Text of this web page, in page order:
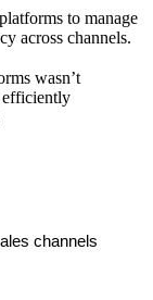
to manage
across channels.
wasn’t
channels